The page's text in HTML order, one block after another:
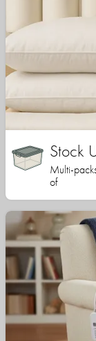
Stock
Multi-
of